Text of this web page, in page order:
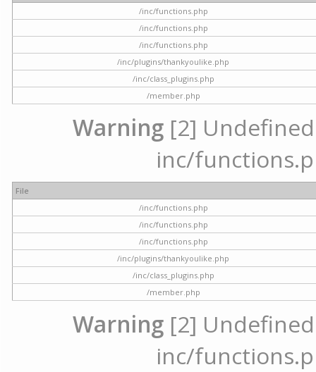
/inc/functions.php
/inc/functions.php
/inc/functions.php
/inc/plugins/thankyoulike.php
/inc/class_plugins.php
/member.php
Warning [2]
inc/
File
/inc/functions.php
/inc/functions.php
/inc/functions.php
/inc/plugins/thankyoulike.php
/inc/class_plugins.php
/member.php
Warning [2]
inc/